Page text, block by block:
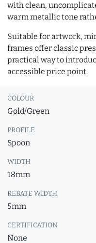
with clean,
warm metallic tone
Suitable for artwork,
frames offer classic
practical way to
accessible price point.
COLOUR
Gold/Green
PROFILE
Spoon
WIDTH
18mm
REBATE WIDTH
5mm
CERTIFICATION
None